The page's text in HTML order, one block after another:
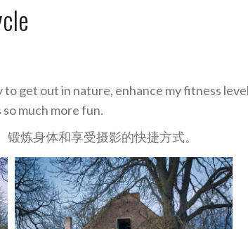
get out in nature, enhance my fitness
much more fun.
炼身体和享受摄影的快捷方式。